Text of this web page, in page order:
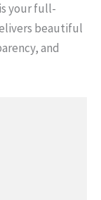
is your full-
beautiful
and